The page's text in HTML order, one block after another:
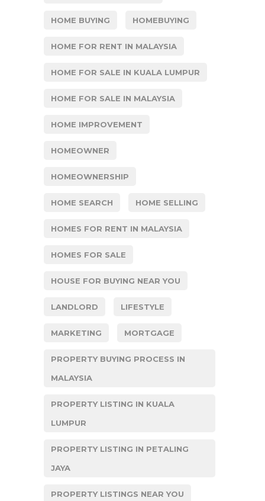
HOME BUYING HOMEBUYING
HOME FOR RENT IN MALAYSIA
HOME FOR SALE IN KUALA LUMPUR
HOME FOR SALE IN MALAYSIA
HOME IMPROVEMENT
HOMEOWNER
HOMEOWNERSHIP
HOME SEARCH HOME SELLING
HOMES FOR RENT IN MALAYSIA
HOMES FOR SALE
HOUSE FOR BUYING NEAR YOU
LANDLORD LIFESTYLE
MARKETING MORTGAGE
PROPERTY BUYING PROCESS IN
MALAYSIA
PROPERTY LISTING IN KUALA
LUMPUR
PROPERTY LISTING IN PETALING
JAYA
PROPERTY LISTINGS NEAR YOU